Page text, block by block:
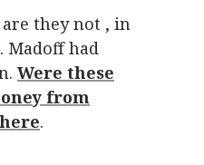
they not , in
Madoff had
Were these
from
.